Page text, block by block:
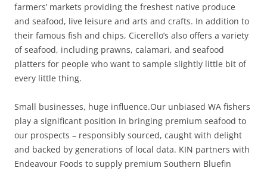
farmers’ markets providing the freshest native produce
and seafood, live leisure and arts and crafts. In addition to
their famous fish and chips, Cicerello’s also offers a variety
of seafood, including prawns, calamari, and seafood
platters for people who want to sample slightly little bit of
every little thing.
Small businesses, huge influence.Our unbiased WA fishers
play a significant position in bringing premium seafood to
our prospects – responsibly sourced, caught with delight
and backed by generations of local data. KIN partners with
Endeavour Foods to supply premium Southern Bluefin